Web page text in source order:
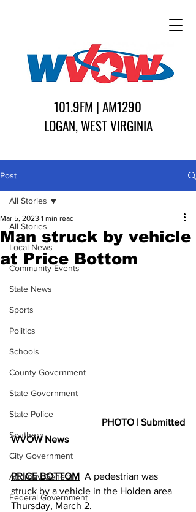
101.9FM | AM1290
LOGAN, WEST VIRGINIA
Post
All Stories
Local News
Community Events
State News
Sports
Politics
Schools
County Government
State Government
State Police
Southern
City Government
Attorney General
Federal Government
All Stories
Man struck by vehicle
at Price Bottom
Mar 5, 2023 1 min read
PHOTO | Submitted
WVOW News
PRICE BOTTOM
  A pedestrian was
struck by a vehicle in the Holden area
Thursday, March 2.